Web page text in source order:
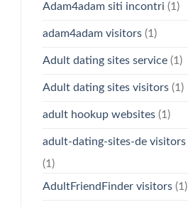
Adam4adam siti incontri (1)
adam4adam visitors(1)
Adult dating sites service(1)
Adult dating sites visitors(1)
adult hookup websites(1)
adult-dating-sites-de visitors
(1)
AdultFriendFinder visitors(1)